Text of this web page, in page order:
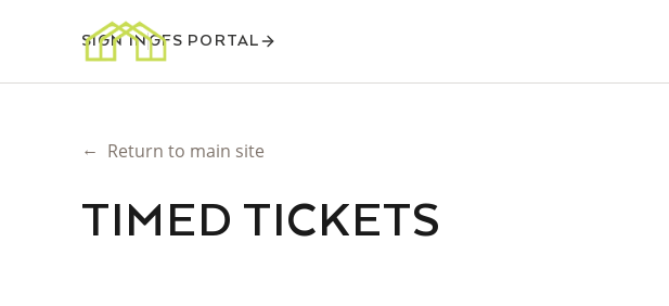
SIGN INGFS PORTAL
← Return to main site
TIMED TICKETS